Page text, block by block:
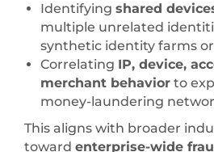
Identifying shared
multiple unrelated
synthetic identity farms
Correlating IP, device,
merchant behavior to
money-laundering
This aligns with broader
toward enterprise-wide